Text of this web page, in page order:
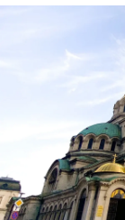
Onboard
Remote
GROWTH
Startups
Agile
companies
Mid-
Explore
contractors
LEARN WITH
Research &
Deutsch
Español